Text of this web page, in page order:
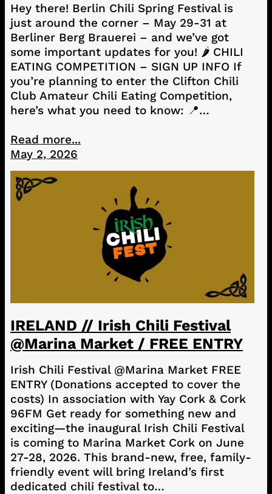
Hey there! Berlin Chili Spring Festival is
just around the corner – May 29-31 at
Berliner Berg Brauerei – and we’ve got
some important updates for you! 🌶️ CHILI
EATING COMPETITION – SIGN UP INFO If
you’re planning to enter the Clifton Chili
Club Amateur Chili Eating Competition,
here’s what you need to know: 📍…
Read more...
May 2, 2026
IRELAND // Irish Chili Festival
@Marina Market / FREE ENTRY
Irish Chili Festival @Marina Market FREE
ENTRY (Donations accepted to cover the
costs) In association with Yay Cork & Cork
96FM Get ready for something new and
exciting—the inaugural Irish Chili Festival
is coming to Marina Market Cork on June
27-28, 2026. This brand-new, free, family-
friendly event will bring Ireland’s first
dedicated chili festival to…